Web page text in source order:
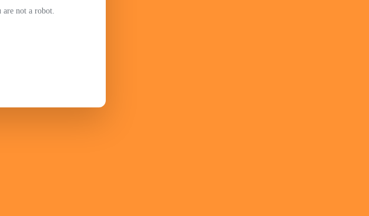
not a robot.